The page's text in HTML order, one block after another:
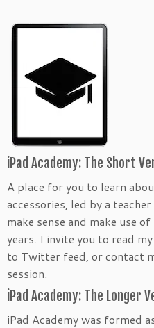
iPad Academy: The Short
A place for you to learn
accessories, led by a
make sense and make use
years. I invite you to read
to Twitter feed, or contact
session.
iPad Academy: The Longer
iPad Academy was formed